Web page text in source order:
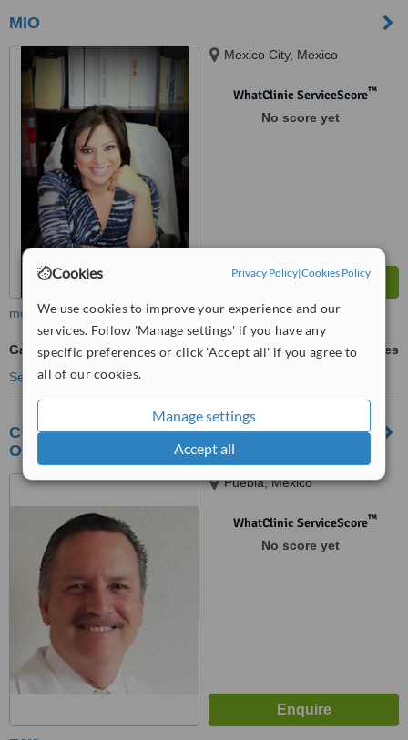
Cookies Privacy Policy|Cookies Policy
We use cookies to improve your experience and our
services. Follow 'Manage settings' if you have any
specific preferences or click 'Accept all' if you agree to
all of our cookies.
Manage settings
Accept all
MIO
Mexico City, Mexico
WhatClinic ServiceScore™
No score yet
more
Gastric Sleeve
ask us for prices
See more treatments
Centro para el tratamiento quirúrgico de la
Obesidad Puebla
Puebla, Mexico
WhatClinic ServiceScore™
No score yet